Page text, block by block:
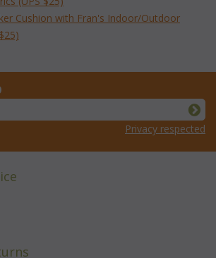
Cushion with Fran's Indoor/Outdoor
Privacy respected